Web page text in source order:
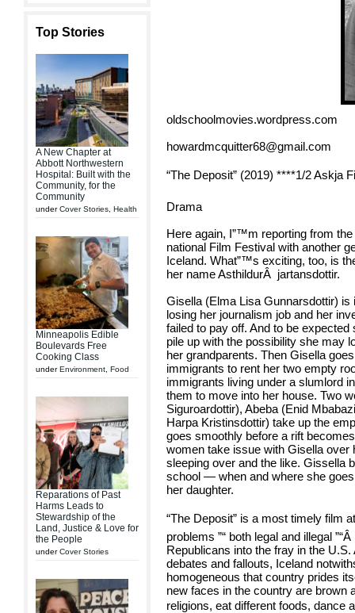
Top Stories
A New Chapter at
Abbott Northwestern
Hospital: Built with the
Community, for the
Community
underCover Stories Health
Minneapolis Edible
Boulevards Free
Cooking Class
underEnvironment Food
Reparations of Past
Harms Leads to
Stewardship of the
Land, Justice & Love for
the People
underCover Stories
oldschoolmovies.wordpress.com
howardmcquitter68@gmail.com
“The Deposit” (2019) ****1/2 Askja
Drama
Here again, I”™m reporting from
national Film Festival with another
Iceland. What”™s exciting, too, is
her name AsthildurÂ jartansdottir.
Gisella (Elma Lisa Gunnarsdottir) is
losing her journalism job and her
failed to pay off. And to be
pile up with the possibility she may
her grandparents. Then Gisella
immigrants to rent her two empty
immigrants living under a slumlord
them to move into her house. Two
Siguroardottir), Abeba (Enid
Harpa Kristinsdottir) take up the
goes smoothly before a rift
women take issue with Gisella
sleeping over and the like. Gissella
school — when and where she
her daughter.
“The Deposit” is a most timely film
problems ”“ both legal and illegal ”“
Republicans into the fray in the
debates and fallouts, Iceland
homogeneous that country prides
new faces in the country are brown
religions, eat different foods, dance